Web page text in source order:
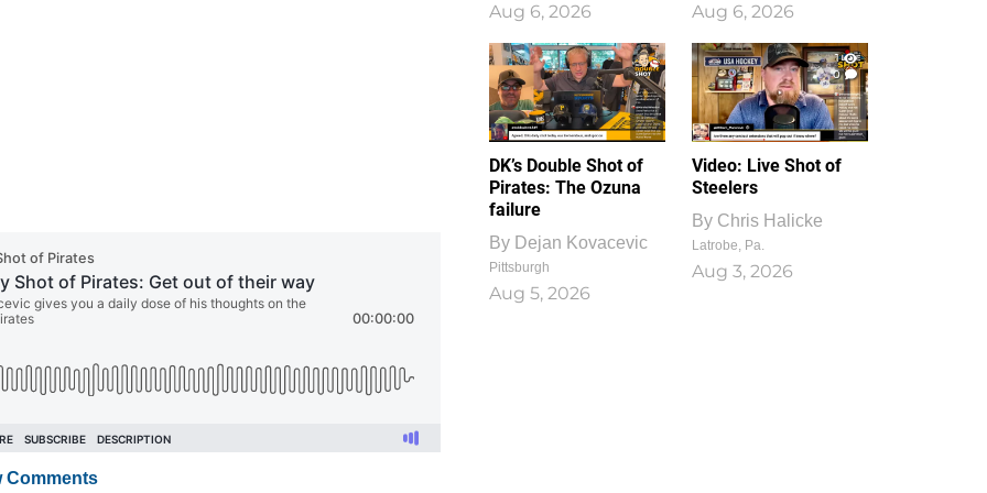
Comments
Aug 6, 2026 Aug 6, 2026
DK’s Double Shot of
Pirates: The Ozuna
failure
By Dejan Kovacevic
Pittsburgh
Aug 5, 2026
1
0
Video: Live Shot of
Steelers
By Chris Halicke
Latrobe, Pa.
Aug 3, 2026